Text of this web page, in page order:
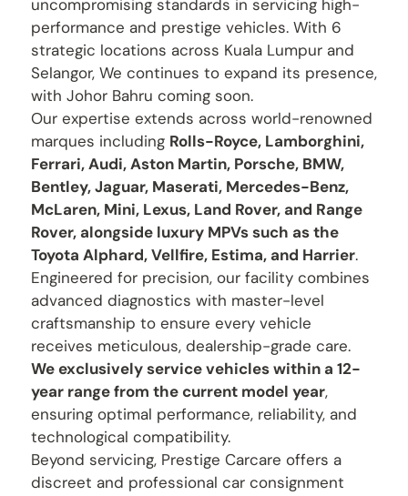
uncompromising standards in servicing high-
performance and prestige vehicles. With 6
strategic locations across Kuala Lumpur and
Selangor, We continues to expand its presence,
with Johor Bahru coming soon.
Our expertise extends across world-renowned
marques including Rolls-Royce, Lamborghini,
Ferrari, Audi, Aston Martin, Porsche, BMW,
Bentley, Jaguar, Maserati, Mercedes-Benz,
McLaren, Mini, Lexus, Land Rover, and Range
Rover, alongside luxury MPVs such as the
Toyota Alphard, Vellfire, Estima, and Harrier.
Engineered for precision, our facility combines
advanced diagnostics with master-level
craftsmanship to ensure every vehicle
receives meticulous, dealership-grade care.
We exclusively service vehicles within a 12-
year range from the current model year,
ensuring optimal performance, reliability, and
technological compatibility.
Beyond servicing, Prestige Carcare offers a
discreet and professional car consignment